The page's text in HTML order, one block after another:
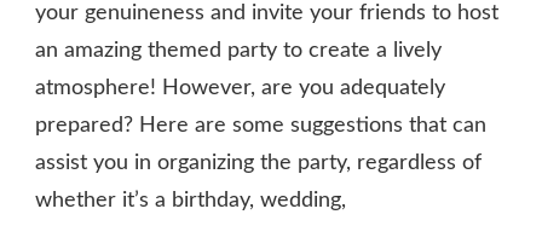
HOW
THROW
A
THEMED
PARTY
your genuineness and invite your friends to host
an amazing themed party to create a lively
atmosphere! However, are you adequately
prepared? Here are some suggestions that can
assist you in organizing the party, regardless of
whether it’s a birthday, wedding,